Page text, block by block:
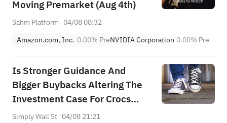
Moving Premarket (Aug 4th)
Sahm Platform 04/08 08:32
Amazon.com, Inc. 0.00% PreNVIDIA Corporation 0.00% Pre
Is Stronger Guidance And
Bigger Buybacks Altering The
Investment Case For Crocs
(CROX)?
Simply Wall St 04/08 21:21